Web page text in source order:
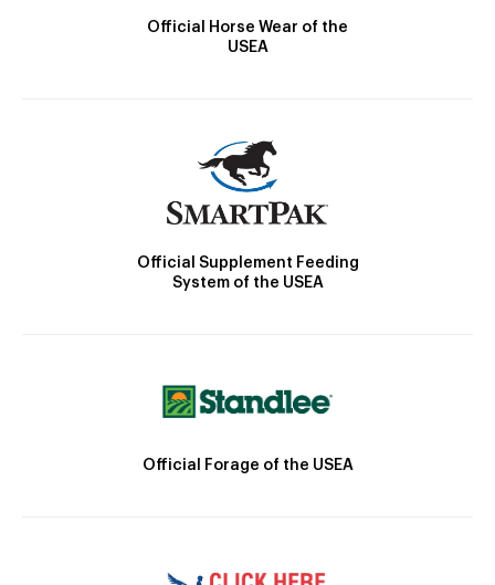
Official Horse Wear of the
USEA
Official Supplement Feeding
System of the USEA
Official Forage of the USEA